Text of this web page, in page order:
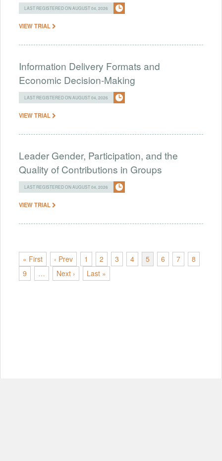
LAST REGISTERED ON AUGUST 04, 2026
VIEW TRIAL
Information Delivery Formats and
Economic Decision-Making
LAST REGISTERED ON AUGUST 04, 2026
VIEW TRIAL
Leader Gender, Participation, and the
Quality of Contributions in Groups
LAST REGISTERED ON AUGUST 04, 2026
VIEW TRIAL
« First ‹ Prev 1 2 3 4 5 6 7
8
9
… Next › Last »